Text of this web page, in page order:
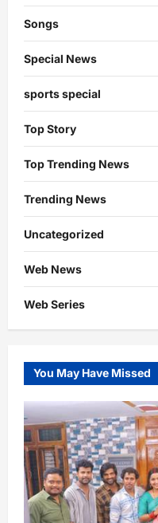
Songs
Special News
sports special
Top Story
Top Trending News
Trending News
Uncategorized
Web News
Web Series
You May Have Missed